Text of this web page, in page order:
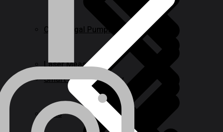
Centrifugal Pumps
Laser Measures
Smart & Keyless Entry
Irons